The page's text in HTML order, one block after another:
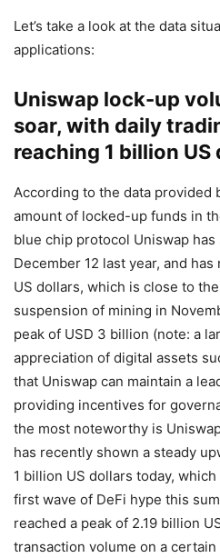
Let’s take a look at the data
applications:
Uniswap lock-up
soar, with daily
reaching 1 billion US
According to the data provided
amount of locked-up funds in
blue chip protocol Uniswap
December 12 last year, and
US dollars, which is close to
suspension of mining in
peak of USD 3 billion (note: a
appreciation of digital assets
that Uniswap can maintain a
providing incentives for
the most noteworthy is
has recently shown a steady
1 billion US dollars today,
first wave of DeFi hype this
reached a peak of 2.19 billion
transaction volume on a